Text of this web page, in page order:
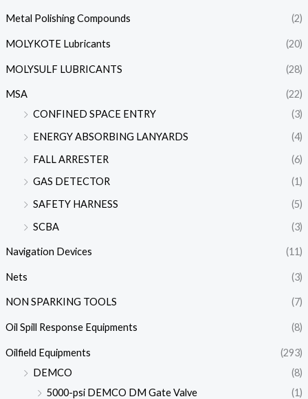
Metal Polishing Compounds (2)
MOLYKOTE Lubricants (20)
MOLYSULF LUBRICANTS (28)
MSA
(22)
CONFINED SPACE ENTRY
(3)
ENERGY ABSORBING LANYARDS
(4)
FALL ARRESTER
(6)
GAS DETECTOR
(1)
SAFETY HARNESS
(5)
SCBA
(3)
Navigation Devices (11)
Nets (3)
NON SPARKING TOOLS (7)
Oil Spill Response Equipments (8)
Oilfield Equipments
(293)
DEMCO
(8)
5000-psi DEMCO DM Gate Valve
(1)